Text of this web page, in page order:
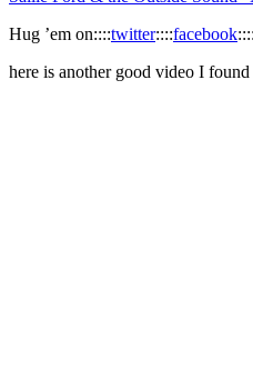
Hug ’em on::::twitter::::facebook::::
here is another good video I